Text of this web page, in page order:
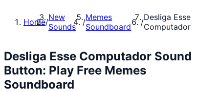
Home/New
Sounds
/Memes
Soundboard
/Desliga Esse
Computador
Desliga Esse Computador Sound
Button: Play Free Memes
Soundboard